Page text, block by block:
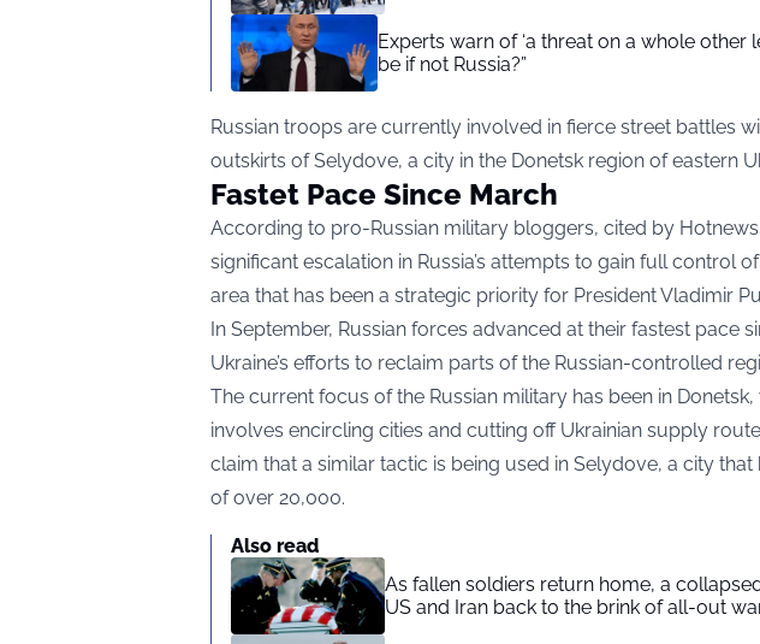
Experts warn of ‘a threat on a whole other
be if not Russia?”
Russian troops are currently involved in fierce street battles
outskirts of Selydove, a city in the Donetsk region of eastern
Fastet Pace Since March
According to pro-Russian military bloggers, cited by Hotnews
significant escalation in Russia’s attempts to gain full control
area that has been a strategic priority for President Vladimir
In September, Russian forces advanced at their fastest pace
Ukraine’s efforts to reclaim parts of the Russian-controlled
The current focus of the Russian military has been in
involves encircling cities and cutting off Ukrainian supply
claim that a similar tactic is being used in Selydove, a city
of over 20,000.
Also read
As fallen soldiers return home, a
US and Iran back to the brink of all-out